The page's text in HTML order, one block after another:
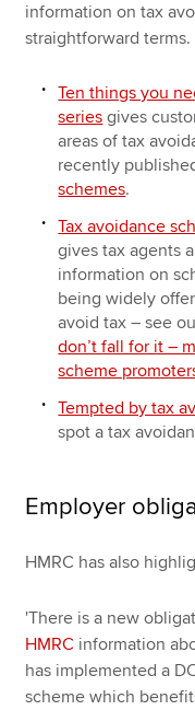
information on tax
straightforward terms.
Ten things you
series gives
areas of tax
recently
schemes.
Tax avoidance
gives tax agents
information on
being widely
avoid tax – see
don’t fall for it –
scheme
Tempted by tax
spot a tax
Employer
HMRC has also
'There is a new
HMRC information
has implemented a
scheme which